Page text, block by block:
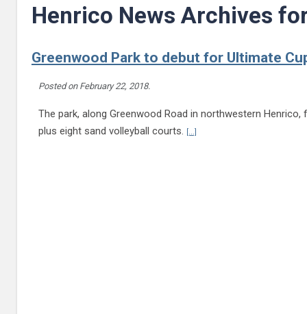
Henrico News Archives
Greenwood Park to debut for Ultimate
Posted on February 22, 2018.
The park, along Greenwood Road in northwestern
plus eight sand volleyball courts. [...]Continue reading Greenwood